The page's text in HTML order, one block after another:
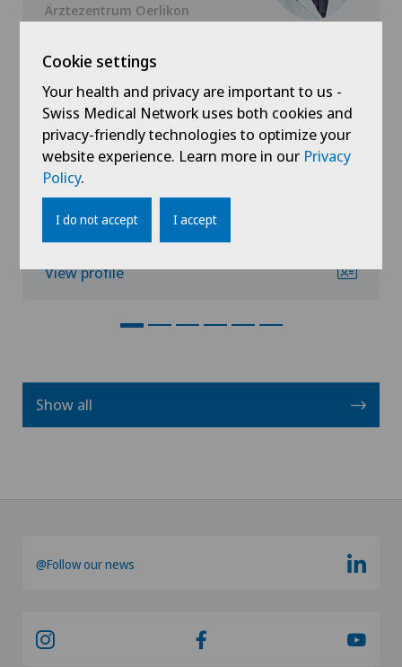
Ärztezentrum Oerlikon
Specialisation
Pain therapy,
Anesthesiology
View profile
Show all
@Follow our news
Cookie settings
Your health and privacy are important to us -
Swiss Medical Network uses both cookies and
privacy-friendly technologies to optimize your
website experience. Learn more in our Privacy
Policy.
I do not accept I accept